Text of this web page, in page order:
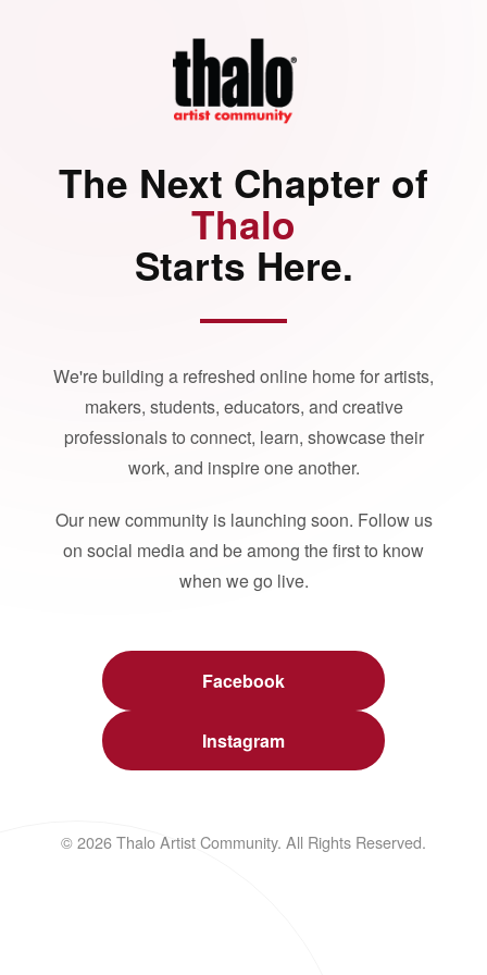
The Next Chapter of
Thalo
Starts Here.
We're building a refreshed online home for artists,
makers, students, educators, and creative
professionals to connect, learn, showcase their
work, and inspire one another.
Our new community is launching soon. Follow us
on social media and be among the first to know
when we go live.
Facebook
Instagram
© 2026 Thalo Artist Community. All Rights Reserved.